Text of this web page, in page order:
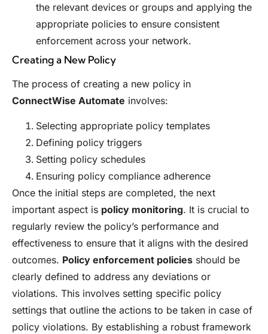
the relevant devices or groups and applying the
appropriate policies to ensure consistent
enforcement across your network.
Creating a New Policy
The process of creating a new policy in
ConnectWise Automate involves:
Selecting appropriate policy templates
Defining policy triggers
Setting policy schedules
Ensuring policy compliance adherence
Once the initial steps are completed, the next
important aspect is policy monitoring. It is crucial to
regularly review the policy’s performance and
effectiveness to ensure that it aligns with the desired
outcomes. Policy enforcement policies should be
clearly defined to address any deviations or
violations. This involves setting specific policy
settings that outline the actions to be taken in case of
policy violations. By establishing a robust framework